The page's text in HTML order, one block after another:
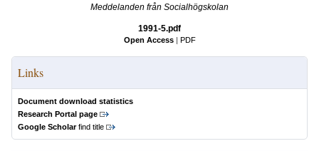
Meddelanden från Socialhögskolan
1991-5.pdf
Open Access | PDF
Links
Document download statistics
Research Portal page
Google Scholarfind title